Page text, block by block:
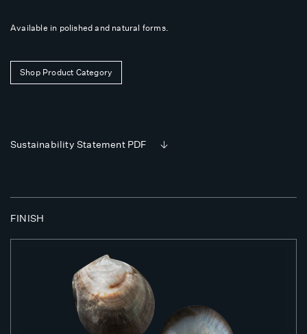
Available in polished and natural forms.
Shop Product Category
Sustainability Statement PDF
FINISH